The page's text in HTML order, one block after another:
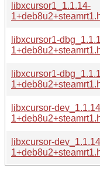
libxcursor1_1.1.14-
libxcursor1-
libxcursor1-
libxcursor-
libxcursor-